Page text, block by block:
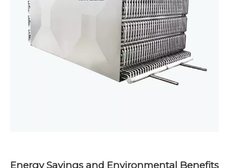
Energy Savings and Environmental Benefits